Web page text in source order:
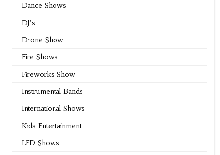
Dance Shows
DJ's
Drone Show
Fire Shows
Fireworks Show
Instrumental Bands
International Shows
Kids Entertainment
LED Shows